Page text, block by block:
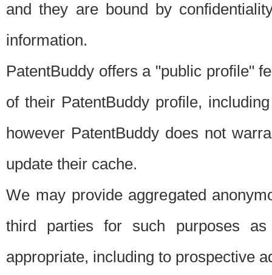
and they are bound by
information.
PatentBuddy offers a "public profile"
of their PatentBuddy profile,
however PatentBuddy does not
update their cache.
We may provide aggregated
third parties for such purposes
appropriate, including to prospective